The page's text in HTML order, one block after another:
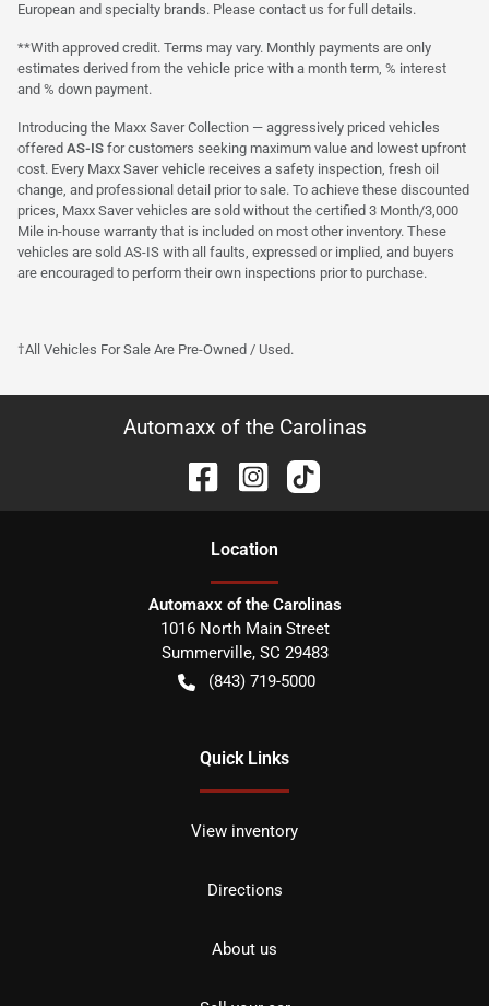
European and specialty brands. Please contact us for full details.
**With approved credit. Terms may vary. Monthly payments are only
estimates derived from the vehicle price with a month term, % interest
and % down payment.
Introducing the Maxx Saver Collection — aggressively priced vehicles
offered AS-IS for customers seeking maximum value and lowest upfront
cost. Every Maxx Saver vehicle receives a safety inspection, fresh oil
change, and professional detail prior to sale. To achieve these discounted
prices, Maxx Saver vehicles are sold without the certified 3 Month/3,000
Mile in-house warranty that is included on most other inventory. These
vehicles are sold AS-IS with all faults, expressed or implied, and buyers
are encouraged to perform their own inspections prior to purchase.
†All Vehicles For Sale Are Pre-Owned / Used.
Automaxx of the Carolinas
Location
Automaxx of the Carolinas
1016 North Main Street
Summerville, SC 29483
(843) 719-5000
Quick Links
View inventory
Directions
About us